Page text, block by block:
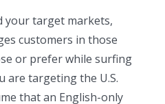
your target markets,
customers in those
or prefer while surfing
are targeting the U.S.
that an English-only